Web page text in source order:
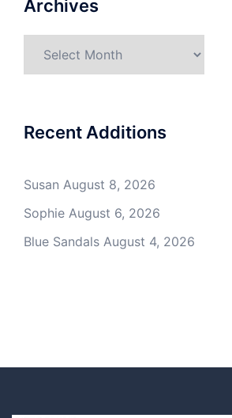
Archives
Recent Additions
Susan August 8, 2026
Sophie August 6, 2026
Blue Sandals August 4, 2026